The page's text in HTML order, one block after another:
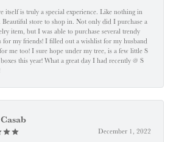
itself is truly a special experience. Like nothing in
Beautiful store to shop in. Not only did I purchase a
item, but I was able to purchase several trendy
for my friends! I filled out a wishlist for my husband
me too! I sure hope under my tree, is a few little S
this year! What a great day I had recently @ S
December 1, 2022